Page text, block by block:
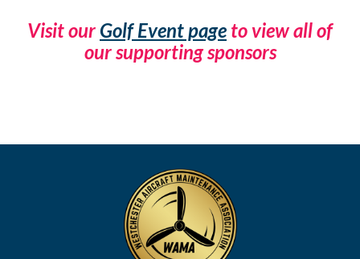
Visit our Golf Event page to view all of
our supporting sponsors